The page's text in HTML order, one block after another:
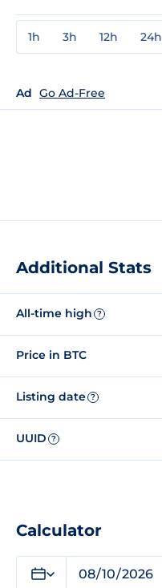
1h 3h 12h 24h
Ad Go Ad-Free
Additional Stats
All-time high ?
Price in BTC
Listing date ?
UUID ?
Calculator